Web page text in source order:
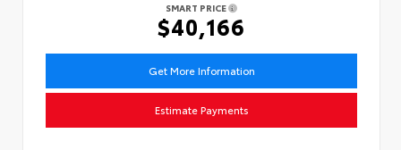
SMART PRICE
$40,166
Get More Information
Estimate Payments